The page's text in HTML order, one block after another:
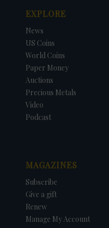
EXPLORE
News
US Coins
World Coins
Paper Money
Auctions
Precious Metals
Video
Podcast
MAGAZINES
Subscribe
Give a gift
Renew
Manage My Account